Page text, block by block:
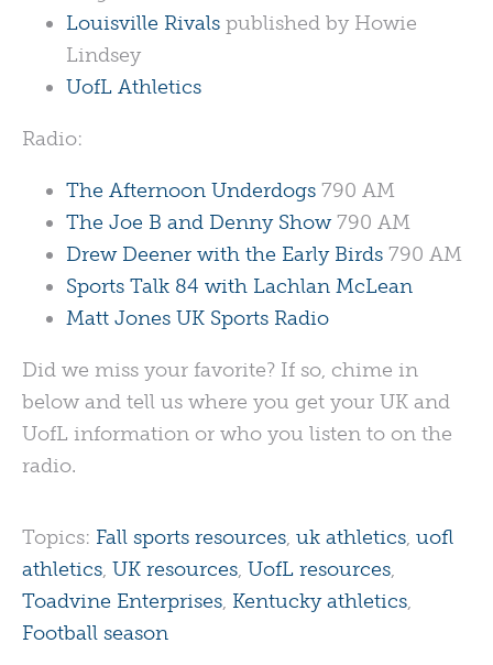
Louisville Rivals published by Howie
Lindsey
UofL Athletics
Radio:
The Afternoon Underdogs 790 AM
The Joe B and Denny Show790 AM
Drew Deener with the Early Birds 790 AM
Sports Talk 84 with Lachlan McLean
Matt Jones UK Sports Radio
Did we miss your favorite? If so, chime in
below and tell us where you get your UK and
UofL information or who you listen to on the
radio.
Topics: Fall sports resources, uk athletics, uofl
athletics, UK resources, UofL resources,
Toadvine Enterprises, Kentucky athletics,
Football season